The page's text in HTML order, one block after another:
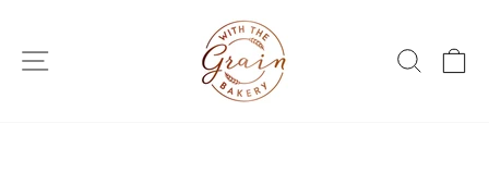
content
SITE NAVIGATION